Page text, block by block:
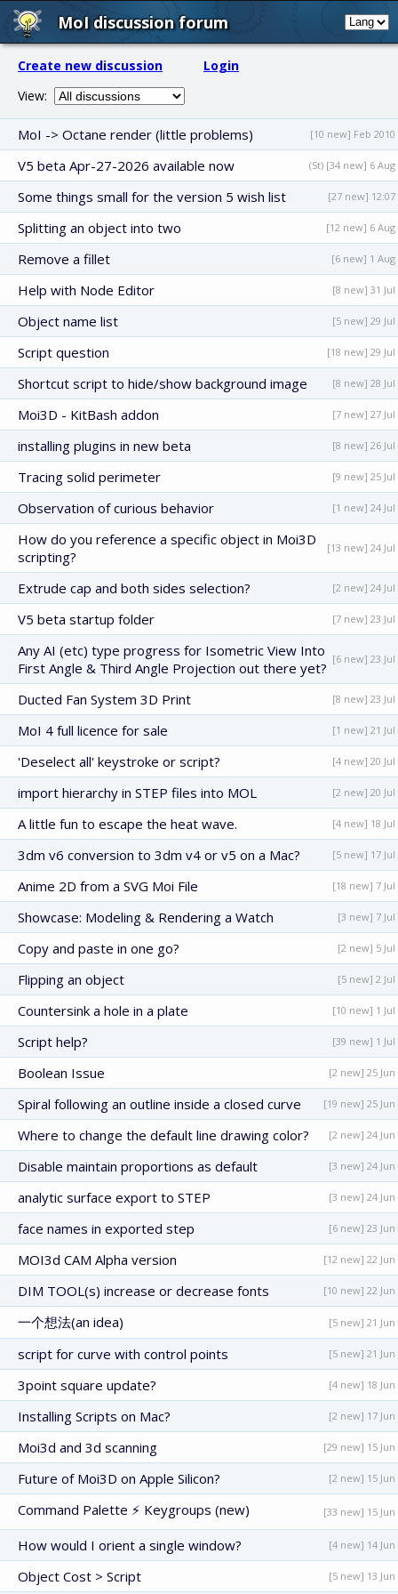
MoI discussion forum
Create new discussion
Login
View:
MoI -> Octane render (little problems) [10 new] Feb 2010
V5 beta Apr-27-2026 available now (St) [34 new] 6 Aug
Some things small for the version 5 wish list [27 new] 12:07
Splitting an object into two [12 new] 6 Aug
Remove a fillet [6 new] 1 Aug
Help with Node Editor [8 new] 31 Jul
Object name list [5 new] 29 Jul
Script question [18 new] 29 Jul
Shortcut script to hide/show background image [8 new] 28 Jul
Moi3D - KitBash addon [7 new] 27 Jul
installing plugins in new beta [8 new] 26 Jul
Tracing solid perimeter [9 new] 25 Jul
Observation of curious behavior [1 new] 24 Jul
How do you reference a specific object in Moi3D
scripting?
[13 new] 24 Jul
Extrude cap and both sides selection? [2 new] 24 Jul
V5 beta startup folder [7 new] 23 Jul
Any AI (etc) type progress for Isometric View Into
First Angle & Third Angle Projection out there yet?
[6 new] 23 Jul
Ducted Fan System 3D Print [8 new] 23 Jul
MoI 4 full licence for sale [1 new] 21 Jul
'Deselect all' keystroke or script? [4 new] 20 Jul
import hierarchy in STEP files into MOL [2 new] 20 Jul
A little fun to escape the heat wave. [4 new] 18 Jul
3dm v6 conversion to 3dm v4 or v5 on a Mac? [5 new] 17 Jul
Anime 2D from a SVG Moi File [18 new] 7 Jul
Showcase: Modeling & Rendering a Watch [3 new] 7 Jul
Copy and paste in one go? [2 new] 5 Jul
Flipping an object [5 new] 2 Jul
Countersink a hole in a plate [10 new] 1 Jul
Script help? [39 new] 1 Jul
Boolean Issue [2 new] 25 Jun
Spiral following an outline inside a closed curve [19 new] 25 Jun
Where to change the default line drawing color? [2 new] 24 Jun
Disable maintain proportions as default [3 new] 24 Jun
analytic surface export to STEP [3 new] 24 Jun
face names in exported step [6 new] 23 Jun
MOI3d CAM Alpha version [12 new] 22 Jun
DIM TOOL(s) increase or decrease fonts [10 new] 22 Jun
一个想法(an idea) [5 new] 21 Jun
script for curve with control points [5 new] 21 Jun
3point square update? [4 new] 18 Jun
Installing Scripts on Mac? [2 new] 17 Jun
Moi3d and 3d scanning [29 new] 15 Jun
Future of Moi3D on Apple Silicon? [2 new] 15 Jun
Command Palette ⚡ Keygroups (new) [33 new] 15 Jun
How would I orient a single window? [4 new] 14 Jun
Object Cost > Script [5 new] 13 Jun